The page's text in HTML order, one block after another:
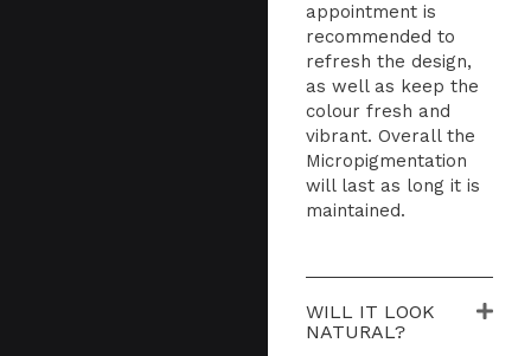
appointment is
recommended to
refresh the design,
as well as keep the
colour fresh and
vibrant. Overall the
Micropigmentation
will last as long it is
maintained.
WILL IT LOOK
NATURAL?